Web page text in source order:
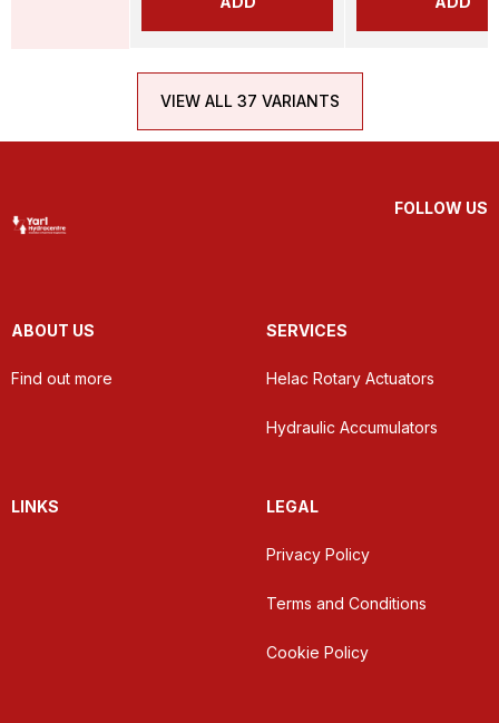
VIEW ALL 37 VARIANTS
FOLLOW US
ABOUT US
Find out more
SERVICES
Helac Rotary Actuators
Hydraulic Accumulators
LINKS LEGAL
Privacy Policy
Terms and Conditions
Cookie Policy